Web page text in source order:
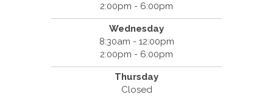
2:00pm - 6:00pm
Wednesday
8:30am - 12:00pm
2:00pm - 6:00pm
Thursday
Closed